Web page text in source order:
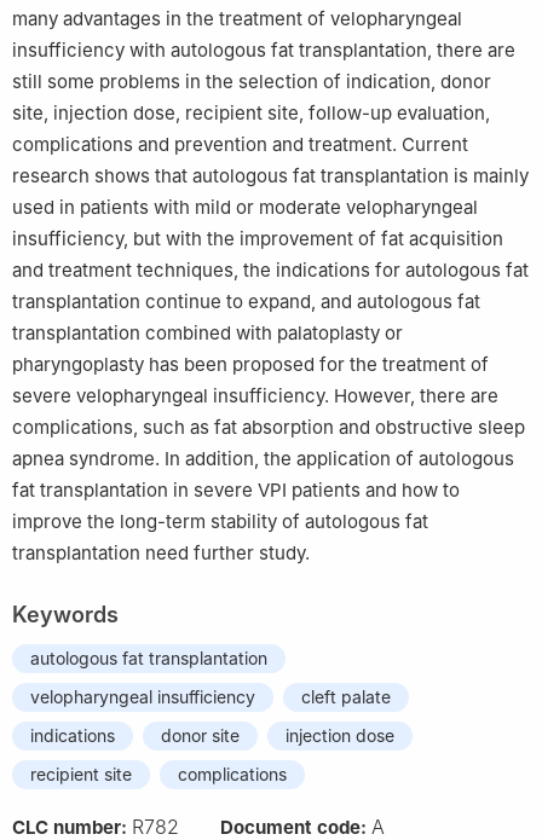
many advantages in the treatment of velopharyngeal
insufficiency with autologous fat transplantation, there are
still some problems in the selection of indication, donor
site, injection dose, recipient site, follow-up evaluation,
complications and prevention and treatment. Current
research shows that autologous fat transplantation is mainly
used in patients with mild or moderate velopharyngeal
insufficiency, but with the improvement of fat acquisition
and treatment techniques, the indications for autologous fat
transplantation continue to expand, and autologous fat
transplantation combined with palatoplasty or
pharyngoplasty has been proposed for the treatment of
severe velopharyngeal insufficiency. However, there are
complications, such as fat absorption and obstructive sleep
apnea syndrome. In addition, the application of autologous
fat transplantation in severe VPI patients and how to
improve the long-term stability of autologous fat
transplantation need further study.
Keywords
autologous fat transplantation
velopharyngeal insufficiency
cleft palate
indications
donor site
injection dose
recipient site
complications
CLC number: R782 Document code: A